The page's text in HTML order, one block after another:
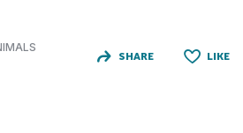
SHARE LIKE